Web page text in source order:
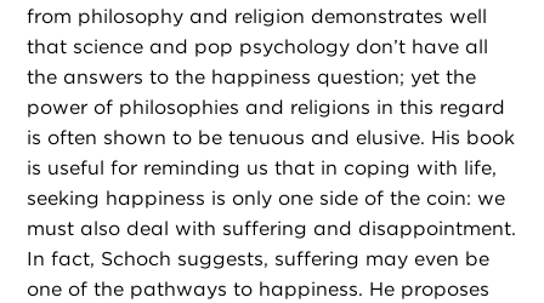
from philosophy and religion demonstrates well
that science and pop psychology don’t have all
the answers to the happiness question; yet the
power of philosophies and religions in this regard
is often shown to be tenuous and elusive. His book
is useful for reminding us that in coping with life,
seeking happiness is only one side of the coin: we
must also deal with suffering and disappointment.
In fact, Schoch suggests, suffering may even be
one of the pathways to happiness. He proposes